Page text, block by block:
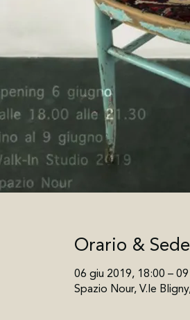
Orario & Sede
06 giu 2019, 18:00 –
Spazio Nour, V.le